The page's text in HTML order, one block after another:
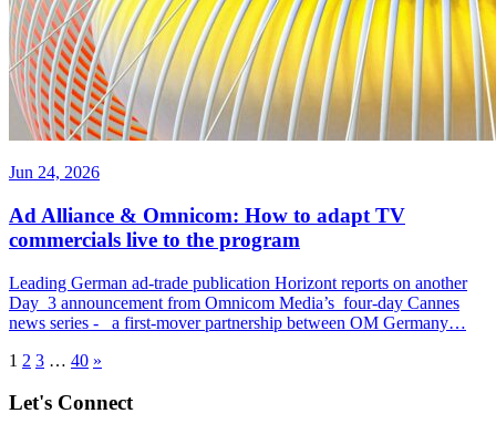
Jun 24, 2026
Ad Alliance & Omnicom: How to adapt TV
commercials live to the program
Leading German ad-trade publication Horizont reports on another
Day 3 announcement from Omnicom Media’s four-day Cannes
news series - a first-mover partnership between OM Germany…
1 2 3 … 40 »
Let's Connect